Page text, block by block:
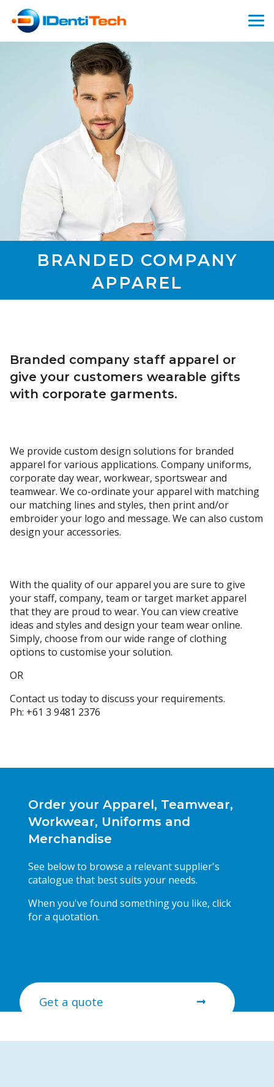
BRANDED COMPANY
APPAREL
Branded company staff apparel or
give your customers wearable gifts
with corporate garments.
We provide custom design solutions for branded
apparel for various applications. Company uniforms,
corporate day wear, workwear, sportswear and
teamwear. We co-ordinate your apparel with matching
our matching lines and styles, then print and/or
embroider your logo and message. We can also custom
design your accessories.
With the quality of our apparel you are sure to give
your staff, company, team or target market apparel
that they are proud to wear. You can view creative
ideas and styles and design your team wear online.
Simply, choose from our wide range of clothing
options to customise your solution.
OR
Contact us today to discuss your requirements.
Ph: +61 3 9481 2376
Order your Apparel, Teamwear,
Workwear, Uniforms and
Merchandise
See below to browse a relevant supplier's
catalogue that best suits your needs.
When you've found something you like, click
for a quotation.
Get a quote